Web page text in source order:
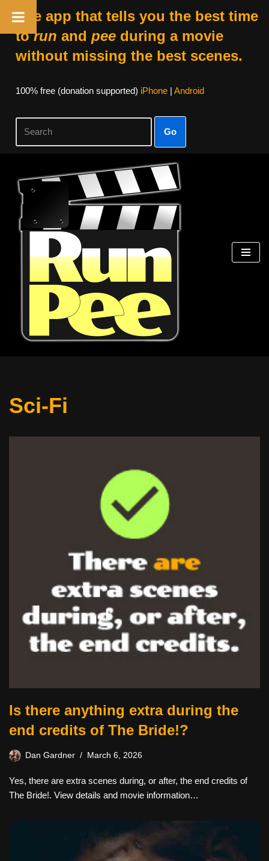
The app that tells you the best time
torun and peeduring a movie
without missing the best scenes.
100% free (donation supported) iPhone| Android
Go
Skip
content
Sci-Fi
Is there anything extra during the
end credits of The Bride!?
Dan Gardner March 6, 2026
Yes, there are extra scenes during, or after, the end credits of
The Bride!. View details and movie information…